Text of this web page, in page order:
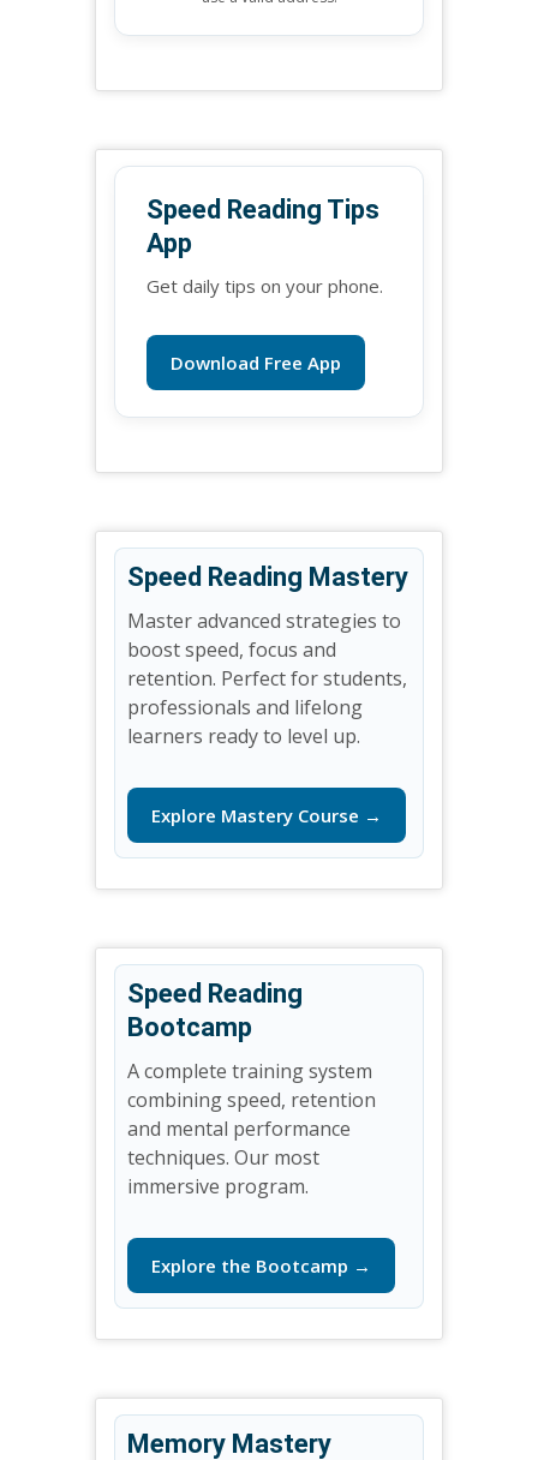
Speed Reading Tips
App
Get daily tips on your phone.
Download Free App
Speed Reading Mastery
Master advanced strategies to
boost speed, focus and
retention. Perfect for students,
professionals and lifelong
learners ready to level up.
Explore Mastery Course →
Speed Reading
Bootcamp
A complete training system
combining speed, retention
and mental performance
techniques. Our most
immersive program.
Explore the Bootcamp →
Memory Mastery